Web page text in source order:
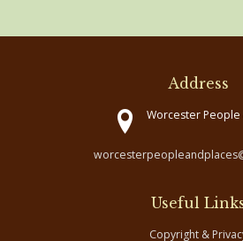
Address
Worcester People
Useful
Copyright &